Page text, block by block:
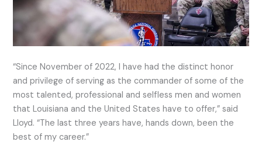
“Since November of 2022, I have had the distinct honor
and privilege of serving as the commander of some of the
most talented, professional and selfless men and women
that Louisiana and the United States have to offer,” said
Lloyd. “The last three years have, hands down, been the
best of my career.”